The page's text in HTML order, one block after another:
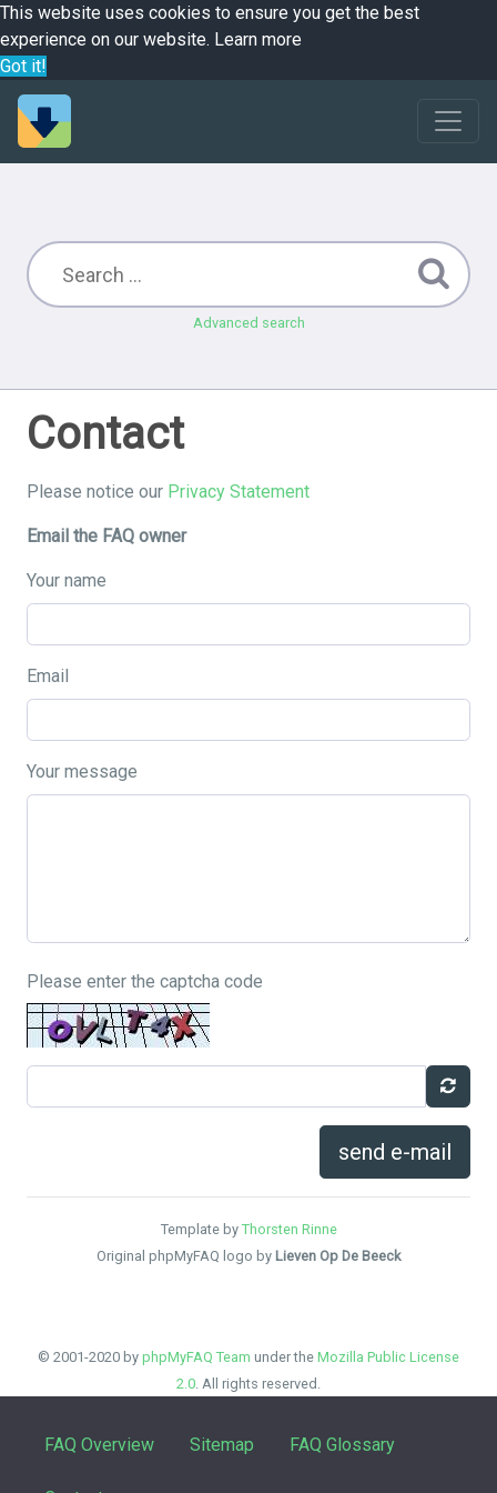
This website uses cookies to ensure you get the best
experience on our website. Learn more
Got it!
Advanced search
Contact
Please notice our Privacy Statement
Email the FAQ owner
Your name
Email
Your message
Please enter the captcha code
send e-mail
Template by Thorsten Rinne
Original phpMyFAQ logo by Lieven Op De Beeck
© 2001-2020 by phpMyFAQ Team under the Mozilla Public License
2.0. All rights reserved.
FAQ Overview Sitemap FAQ Glossary